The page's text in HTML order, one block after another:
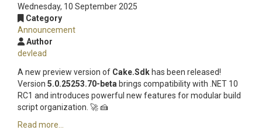
Wednesday, 10 September 2025
Category
Announcement
Author
devlead
A new preview version of Cake.Sdk has been released!
Version 5.0.25253.70-beta brings compatibility with .NET 10
RC1 and introduces powerful new features for modular build
script organization. 🚀 🍰
Read more...